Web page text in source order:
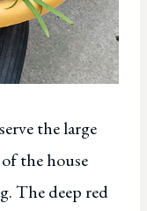
the large
the house
The deep red